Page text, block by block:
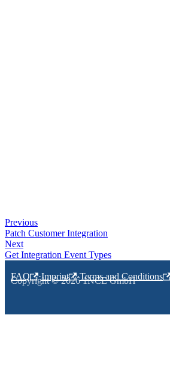
Previous
Patch Customer Integration
Next
Get Integration Event Types
FAQ ·Imprint ·Terms and Conditions
Copyright © 2026 1NCE GmbH